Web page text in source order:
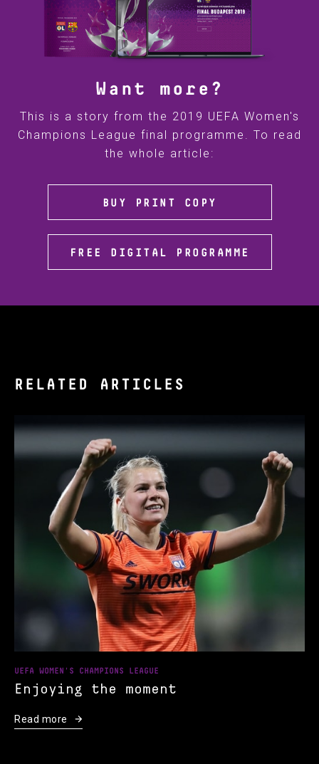
Want more?
This is a story from the 2019 UEFA Women's
Champions League final programme. To read
the whole article:
BUY PRINT COPY
FREE DIGITAL PROGRAMME
RELATED ARTICLES
UEFA WOMEN'S CHAMPIONS LEAGUE
Enjoying the moment
Read more